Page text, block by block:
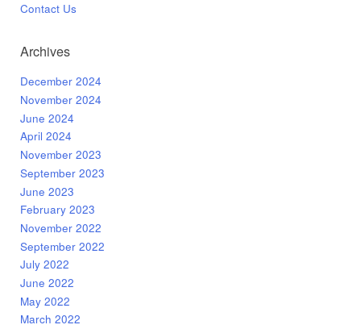
Contact Us
Archives
December 2024
November 2024
June 2024
April 2024
November 2023
September 2023
June 2023
February 2023
November 2022
September 2022
July 2022
June 2022
May 2022
March 2022